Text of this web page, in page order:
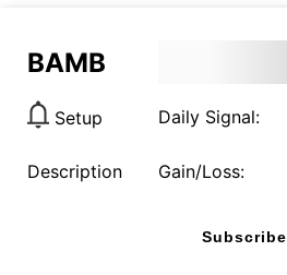
BAMB
Setup Daily Signal:
Description Gain/Loss:
Subscribe